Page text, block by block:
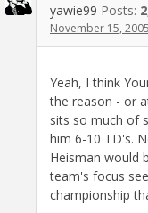
yawie99 Posts:
November 15,
Yeah, I think
the reason - or
sits so much of
him 6-10 TD's.
Heisman would
team's focus
championship